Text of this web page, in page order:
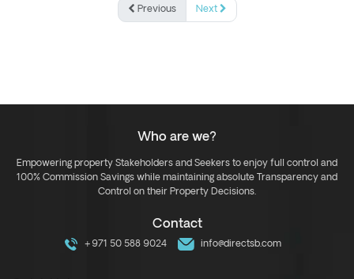
Previous Next
Who are we?
Empowering property Stakeholders and Seekers to enjoy full control and
100% Commission Savings while maintaining absolute Transparency and
Control on their Property Decisions.
Contact
+971 50 588 9024 info@directsb.com